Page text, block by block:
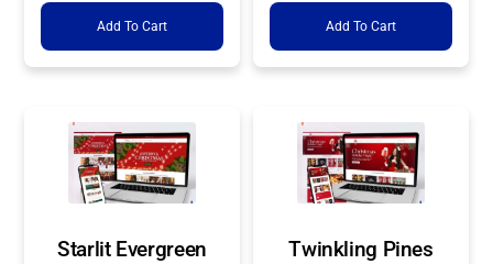
was:
$30.00.
Add To Cart
was:
Add To Cart
Starlit Evergreen Twinkling Pines